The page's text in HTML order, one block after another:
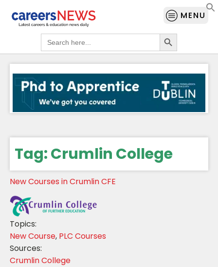
MENU
Search
for:
Search Button
Tag:Crumlin College
New Courses in Crumlin CFE
Topics:
New Course, PLC Courses
Sources:
Crumlin College